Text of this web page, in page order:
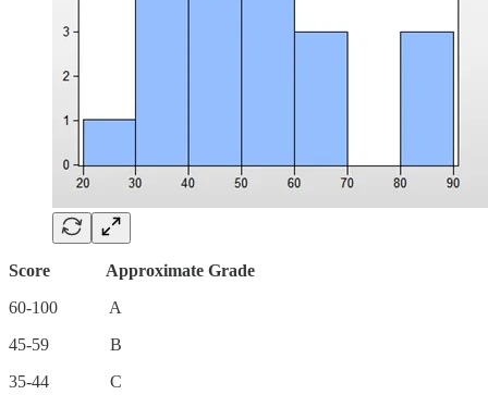
Score Approximate Grade
60-100 A
45-59 B
35-44 C